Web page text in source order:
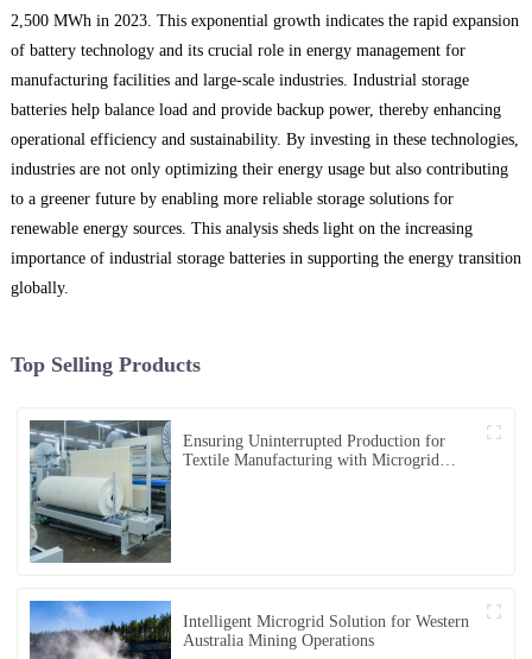
2,500 MWh in 2023. This exponential growth indicates the rapid expansion
of battery technology and its crucial role in energy management for
manufacturing facilities and large-scale industries. Industrial storage
batteries help balance load and provide backup power, thereby enhancing
operational efficiency and sustainability. By investing in these technologies,
industries are not only optimizing their energy usage but also contributing
to a greener future by enabling more reliable storage solutions for
renewable energy sources. This analysis sheds light on the increasing
importance of industrial storage batteries in supporting the energy transition
globally.
Top Selling Products
Ensuring Uninterrupted Production for
Textile Manufacturing with Microgrid
Intelligent Microgrid Solution for Western
Australia Mining Operations